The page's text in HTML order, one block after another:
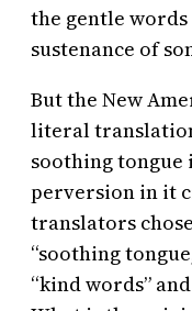
the gentle
sustenance of
But the New
literal
soothing tongue
perversion in it
translators
“soothing
“kind words”